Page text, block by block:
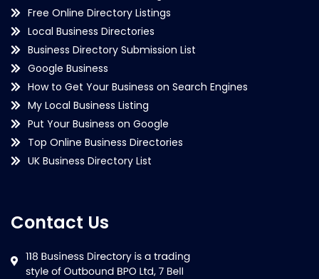
Free Online Directory Listings
Local Business Directories
Business Directory Submission List
Google Business
How to Get Your Business on Search Engines
My Local Business Listing
Put Your Business on Google
Top Online Business Directories
UK Business Directory List
Contact Us